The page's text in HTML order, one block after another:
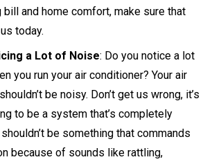
bill and home comfort, make sure that
today.
a Lot of Noise: Do you notice a lot
you run your air conditioner? Your air
be noisy. Don’t get us wrong, it’s
to be a system that’s completely
be something that commands
because of sounds like rattling,